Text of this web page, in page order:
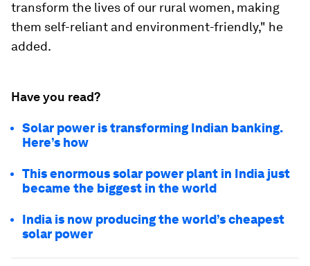
transform the lives of our rural women, making
them self-reliant and environment-friendly," he
added.
Have you read?
Solar power is transforming Indian banking.
Here’s how
This enormous solar power plant in India just
became the biggest in the world
India is now producing the world’s cheapest
solar power